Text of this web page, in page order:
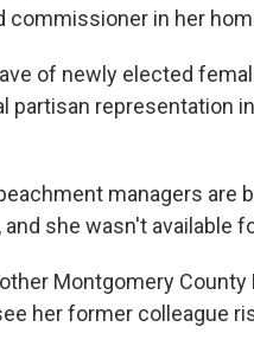
commissioner in her
of newly elected
partisan representation
managers are
she wasn't available
Montgomery
her former colleague